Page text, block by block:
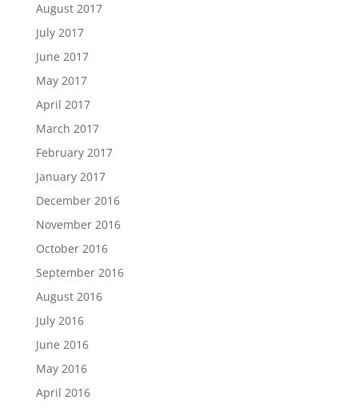
August 2017
July 2017
June 2017
May 2017
April 2017
March 2017
February 2017
January 2017
December 2016
November 2016
October 2016
September 2016
August 2016
July 2016
June 2016
May 2016
April 2016